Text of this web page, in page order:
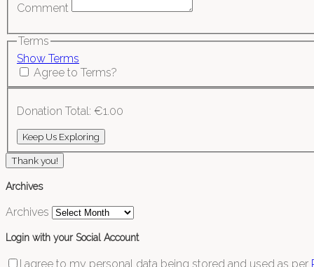
Comment
Terms
Show Terms
Agree to Terms?
Donation Total: €1.00
Thank you!
Archives
Archives
Login with your Social Account
I agree to my personal data being stored and used as per